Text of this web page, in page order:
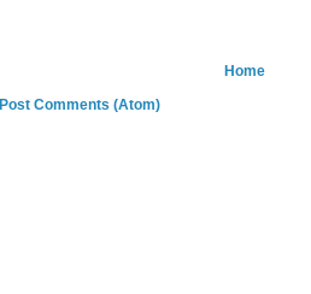
Home
Post Comments (Atom)